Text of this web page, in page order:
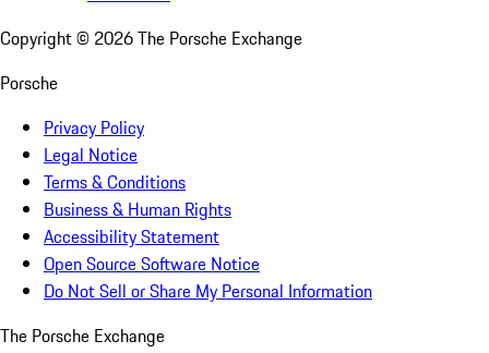
Copyright © 2026The Porsche Exchange
Porsche
Privacy Policy
Legal Notice
Terms & Conditions
Business & Human Rights
Accessibility Statement
Open Source Software Notice
Do Not Sell or Share My Personal Information
The Porsche Exchange